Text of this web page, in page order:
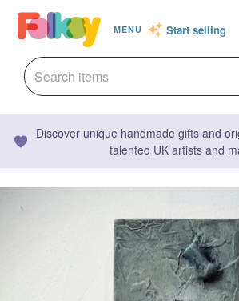
MENU Start selling
Discover unique handmade gifts and
talented UK artists and